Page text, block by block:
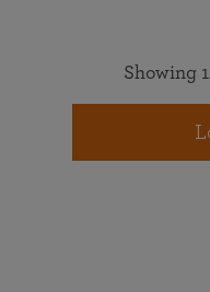
Showing